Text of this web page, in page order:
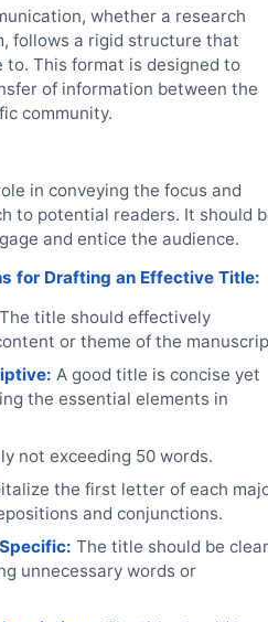
whether a research
follows a rigid structure that
to. This format is designed to
of information between the
community.
in conveying the focus and
to potential readers. It should
and entice the audience.
for Drafting an Effective Title:
The title should effectively
or theme of the
A good title is concise yet
the essential elements in
not exceeding 50 words.
the first letter of each
and conjunctions.
The title should be clear
unnecessary words or